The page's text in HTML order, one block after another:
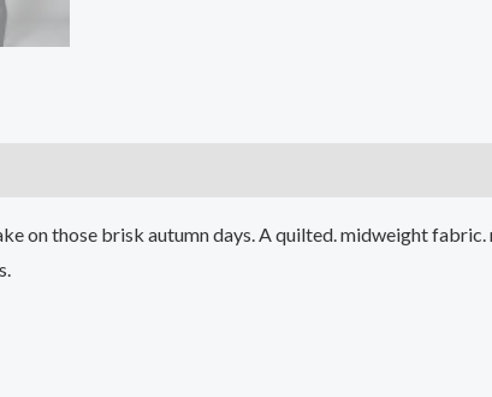
on those brisk autumn days. A quilted. midweight